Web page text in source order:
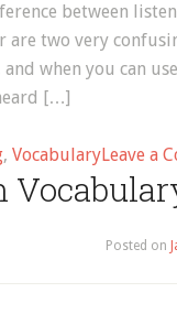
between
are two very
when you can
[…]
, VocabularyLeave a
Posted on